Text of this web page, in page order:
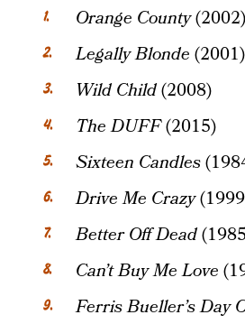
Orange County(2002)
Legally Blonde (2001)
Wild Child(2008)
The DUFF(2015)
Sixteen Candles
Drive Me Crazy
Better Off Dead
Can’t Buy Me Love
Ferris Bueller’s Day